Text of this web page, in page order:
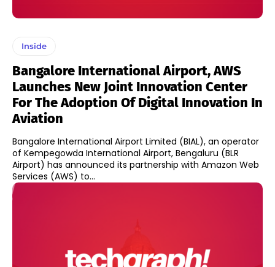
Inside
Bangalore International Airport, AWS
Launches New Joint Innovation Center
For The Adoption Of Digital Innovation In
Aviation
Bangalore International Airport Limited (BIAL), an operator
of Kempegowda International Airport, Bengaluru (BLR
Airport) has announced its partnership with Amazon Web
Services (AWS) to...